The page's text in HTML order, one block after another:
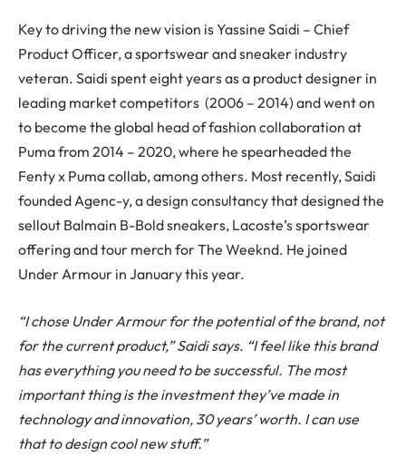
Key to driving the new vision is Yassine Saidi – Chief
Product Officer, a sportswear and sneaker industry
veteran. Saidi spent eight years as a product designer in
leading market competitors (2006 – 2014) and went on
to become the global head of fashion collaboration at
Puma from 2014 – 2020, where he spearheaded the
Fenty x Puma collab, among others. Most recently, Saidi
founded Agenc-y, a design consultancy that designed the
sellout Balmain B-Bold sneakers, Lacoste’s sportswear
offering and tour merch for The Weeknd. He joined
Under Armour in January this year.
“I chose Under Armour for the potential of the brand, not
for the current product,” Saidi says. “I feel like this brand
has everything you need to be successful. The most
important thing is the investment they’ve made in
technology and innovation, 30 years’ worth. I can use
that to design cool new stuff.”